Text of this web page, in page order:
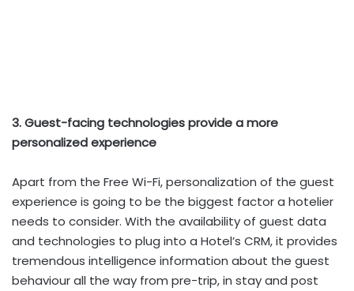
3. Guest-facing technologies provide a more
personalized experience
Apart from the Free Wi-Fi, personalization of the guest
experience is going to be the biggest factor a hotelier
needs to consider. With the availability of guest data
and technologies to plug into a Hotel’s CRM, it provides
tremendous intelligence information about the guest
behaviour all the way from pre-trip, in stay and post